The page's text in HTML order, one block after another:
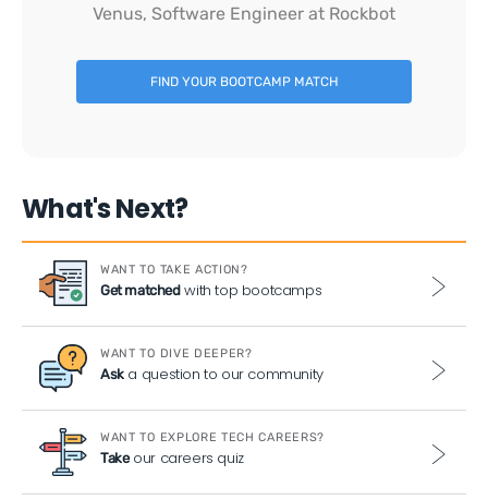
Venus, Software Engineer at Rockbot
FIND YOUR BOOTCAMP MATCH
What's Next?
WANT TO TAKE ACTION?
Get matchedwith top bootcamps
WANT TO DIVE DEEPER?
Aska question to our community
WANT TO EXPLORE TECH CAREERS?
Takeour careers quiz